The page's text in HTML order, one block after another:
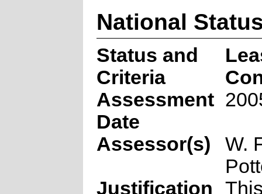
National
Status and
Criteria
Assessment
Date
Assessor(s)
W.
Justification